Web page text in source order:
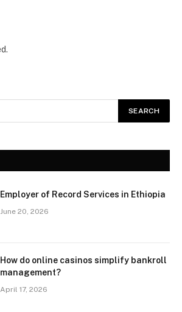
Employer of Record Services in Ethiopia
June 20, 2026
How do online casinos simplify bankroll
management?
April 17, 2026